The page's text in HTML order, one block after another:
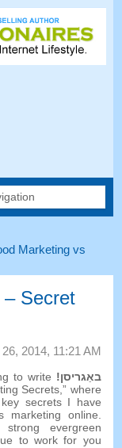
Marketing vs
– Secret
2014, 11:21 AM
באַגריסן! to write
Secrets ,” where
secrets I have
marketing online
evergreen
to work for you